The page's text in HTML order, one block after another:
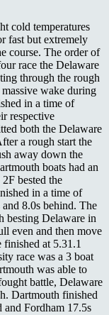
cold temperatures
fast but extremely
course. The order of
race the Delaware
through the rough
wake during
in a time of
respective
both the Delaware
a rough start the
away down the
boats had an
bested the
in a time of
8.0s behind. The
besting Delaware in
even and then move
at 5.31.1
race was a 3 boat
was able to
battle, Delaware
Dartmouth finished
Fordham 17.5s